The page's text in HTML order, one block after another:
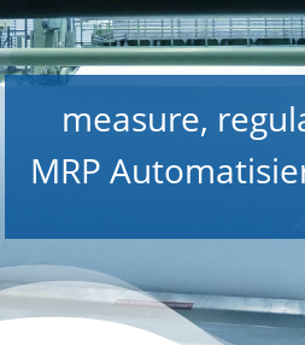
measure,
MRP